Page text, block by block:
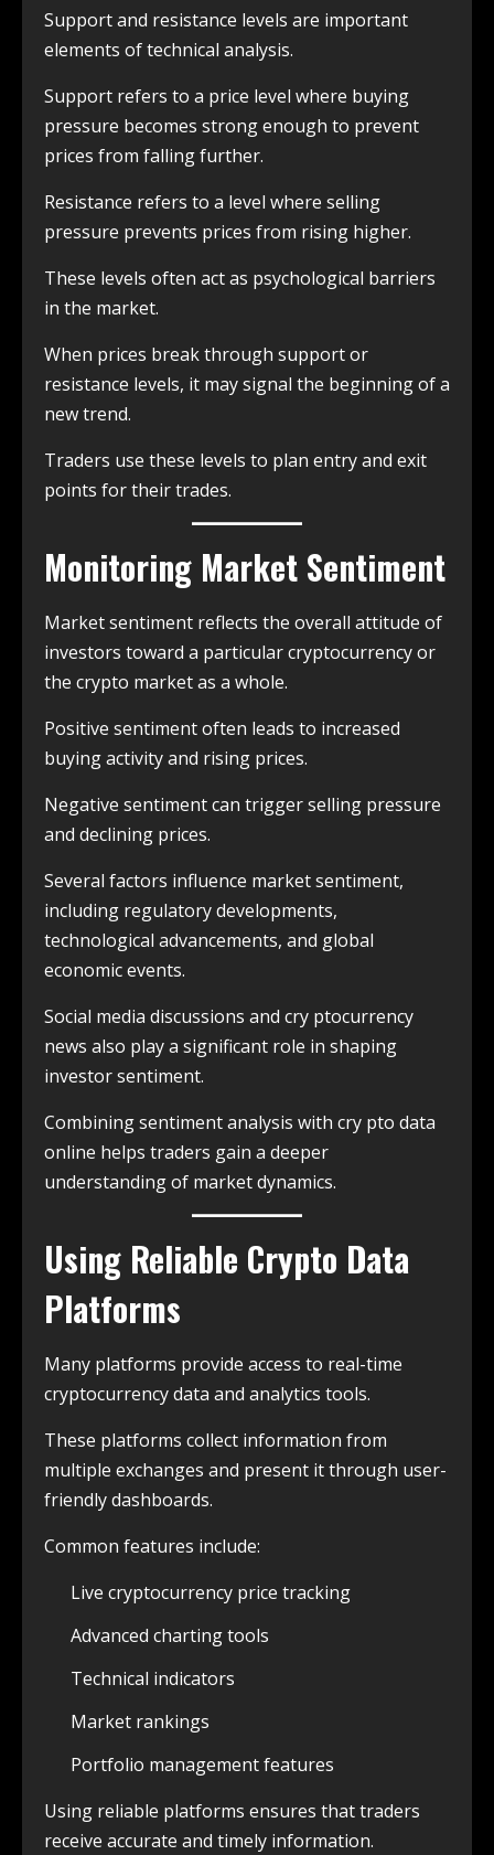
Support and resistance levels are important
elements of technical analysis.
Support refers to a price level where buying
pressure becomes strong enough to prevent
prices from falling further.
Resistance refers to a level where selling
pressure prevents prices from rising higher.
These levels often act as psychological barriers
in the market.
When prices break through support or
resistance levels, it may signal the beginning of a
new trend.
Traders use these levels to plan entry and exit
points for their trades.
Monitoring Market Sentiment
Market sentiment reflects the overall attitude of
investors toward a particular cryptocurrency or
the crypto market as a whole.
Positive sentiment often leads to increased
buying activity and rising prices.
Negative sentiment can trigger selling pressure
and declining prices.
Several factors influence market sentiment,
including regulatory developments,
technological advancements, and global
economic events.
Social media discussions and cry ptocurrency
news also play a significant role in shaping
investor sentiment.
Combining sentiment analysis with cry pto data
online helps traders gain a deeper
understanding of market dynamics.
Using Reliable Crypto Data
Platforms
Many platforms provide access to real-time
cryptocurrency data and analytics tools.
These platforms collect information from
multiple exchanges and present it through user-
friendly dashboards.
Common features include:
Live cryptocurrency price tracking
Advanced charting tools
Technical indicators
Market rankings
Portfolio management features
Using reliable platforms ensures that traders
receive accurate and timely information.